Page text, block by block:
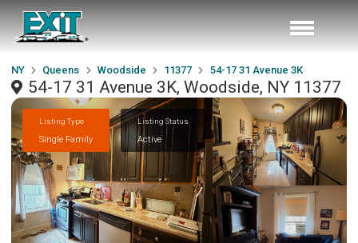
NY Queens Woodside 11377 54-17 31 Avenue 3K
54-17 31 Avenue 3K, Woodside, NY 11377
Listing Type
Single Family
Listing Status
Active